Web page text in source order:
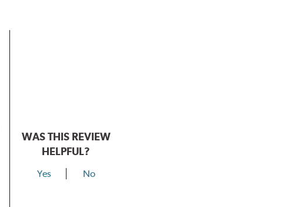
WAS THIS REVIEW
HELPFUL?
Yes No